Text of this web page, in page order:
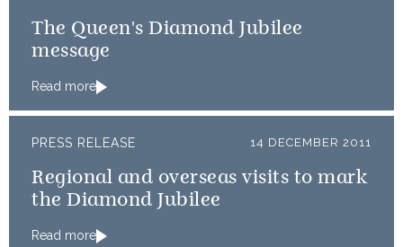
The Queen's Diamond Jubilee
message
Read more
PRESS RELEASE 14 DECEMBER 2011
Regional and overseas visits to mark
the Diamond Jubilee
Read more